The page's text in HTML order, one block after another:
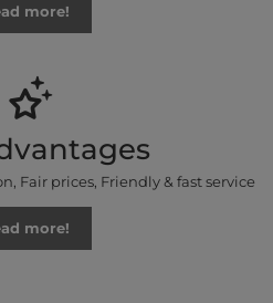
more!
Fair prices, Friendly & fast service
more!